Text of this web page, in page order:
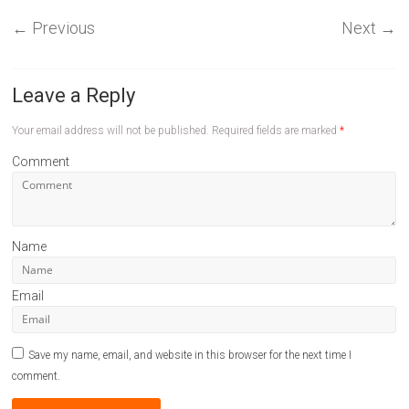
← Previous Next →
Leave a Reply
Your email address will not be published. Required fields are marked*
Comment
Name
Email
Save my name, email, and website in this browser for the next time I
comment.